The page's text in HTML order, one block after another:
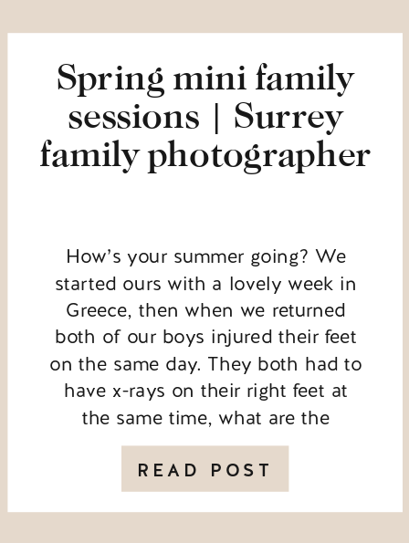
READ POST
How’s your summer going? We
started ours with a lovely week in
Greece, then when we returned
both of our boys injured their feet
on the same day. They both had to
have x-rays on their right feet at
the same time, what are the
chances?! My youngest has broken
his toe so that’s ruled […]
Spring mini family
sessions | Surrey
family photographer